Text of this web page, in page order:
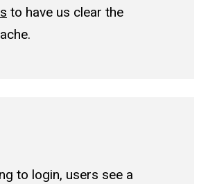
to have us clear the
to login, users see a